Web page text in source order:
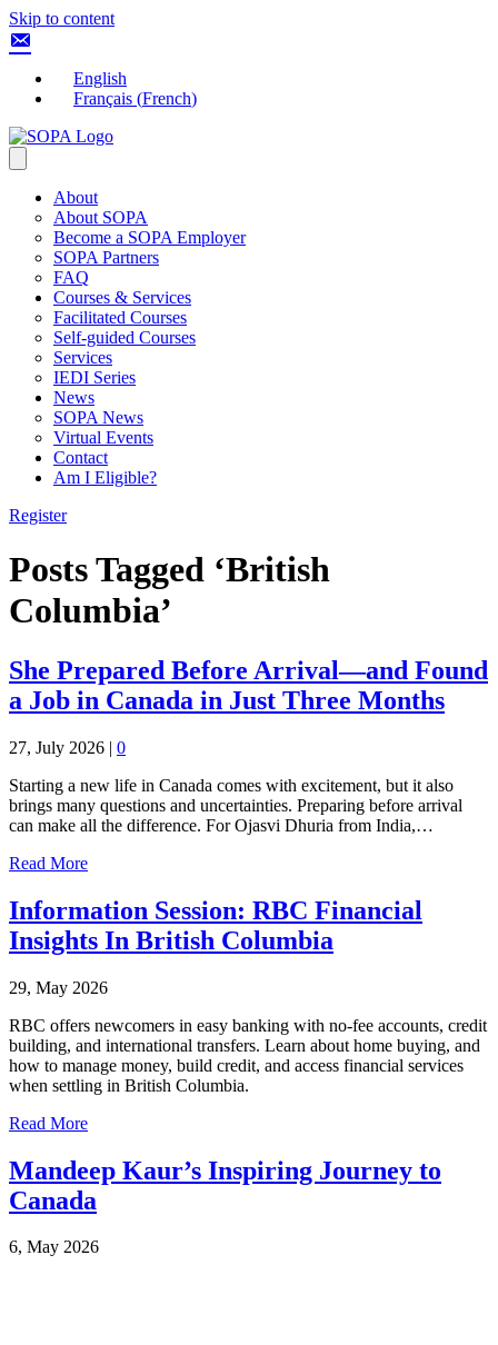
Skip to content
English
Français (French)
About
About SOPA
Become a SOPA Employer
SOPA Partners
FAQ
Courses & Services
Facilitated Courses
Self-guided Courses
Services
IEDI Series
News
SOPA News
Virtual Events
Contact
Am I Eligible?
Register
Posts Tagged ‘British
Columbia’
She Prepared Before Arrival—and Found
a Job in Canada in Just Three Months
27, July 2026 | 0
Starting a new life in Canada comes with excitement, but it also
brings many questions and uncertainties. Preparing before arrival
can make all the difference. For Ojasvi Dhuria from India,…
Read More
Information Session: RBC Financial
Insights In British Columbia
29, May 2026
RBC offers newcomers in easy banking with no-fee accounts, credit
building, and international transfers. Learn about home buying, and
how to manage money, build credit, and access financial services
when settling in British Columbia.
Read More
Mandeep Kaur’s Inspiring Journey to
Canada
6, May 2026